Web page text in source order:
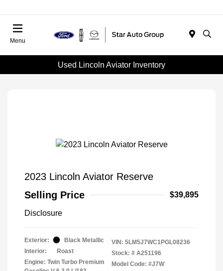
Menu
Used Lincoln Aviator Inventory
2023 Lincoln Aviator Reserve
Selling Price
$39,895
Disclosure
Exterior:
Black Metallic
Interior:
Roast
Engine: Twin Turbo Premium
VIN: 5LM5J7WC1PGL08236
Stock: # A251196
Model Code: #J7W